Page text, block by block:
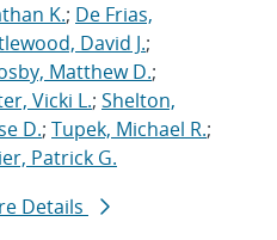
K.; De Frias,
David J.;
Matthew D.;
Vicki L.; Shelton,
D.; Tupek, Michael R.;
Patrick G.
Details